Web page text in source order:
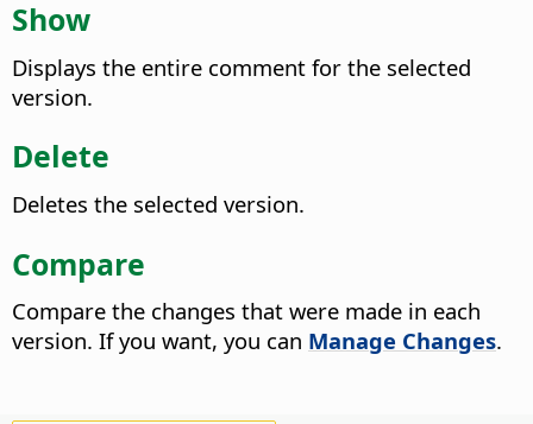
Show
Displays the entire comment for the selected
version.
Delete
Deletes the selected version.
Compare
Compare the changes that were made in each
version. If you want, you can Manage Changes.